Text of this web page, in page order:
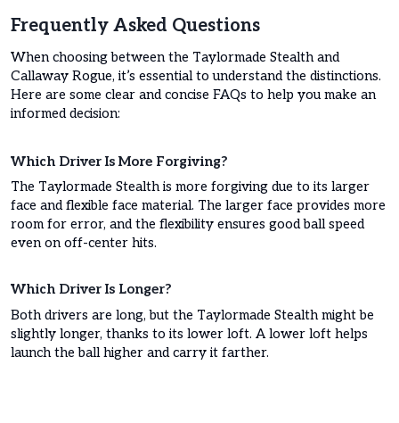
Frequently Asked Questions
When choosing between the Taylormade Stealth and
Callaway Rogue, it’s essential to understand the distinctions.
Here are some clear and concise FAQs to help you make an
informed decision:
Which Driver Is More Forgiving?
The Taylormade Stealth is more forgiving due to its larger
face and flexible face material. The larger face provides more
room for error, and the flexibility ensures good ball speed
even on off-center hits.
Which Driver Is Longer?
Both drivers are long, but the Taylormade Stealth might be
slightly longer, thanks to its lower loft. A lower loft helps
launch the ball higher and carry it farther.